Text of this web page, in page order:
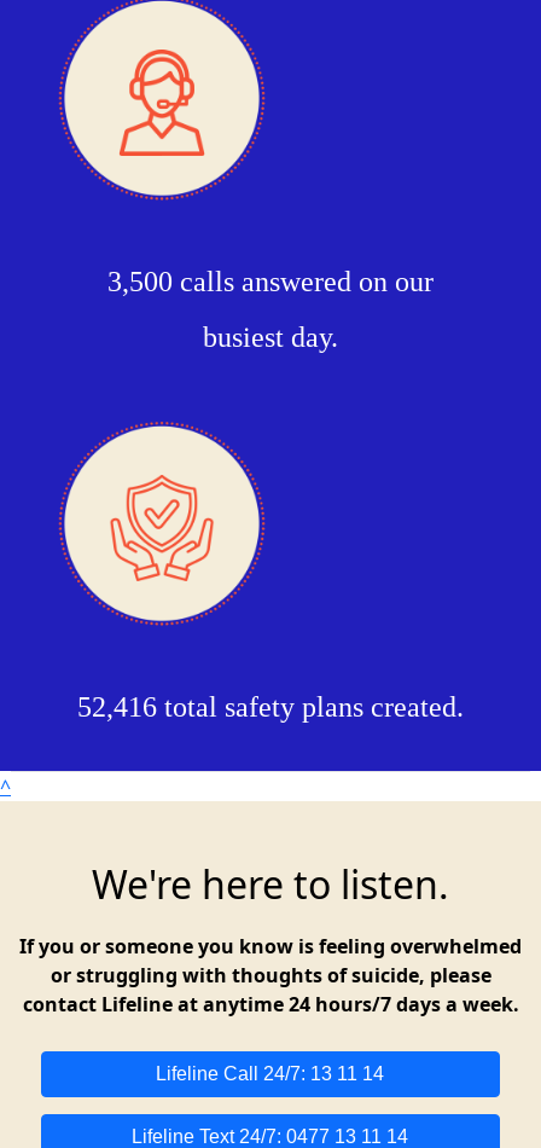
3,500 calls answered on our
busiest day.
52,416 total safety plans created.
^
We're here to listen.
If you or someone you know is feeling overwhelmed
or struggling with thoughts of suicide, please
contact Lifeline at anytime 24 hours/7 days a week.
Lifeline Call 24/7: 13 11 14
Lifeline Text 24/7: 0477 13 11 14